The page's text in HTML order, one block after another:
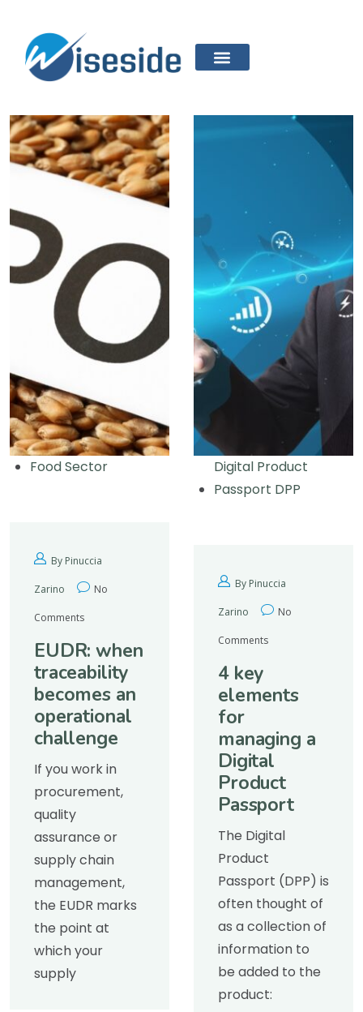
Food Sector
By Pinuccia
Zarino No
Comments
EUDR: when
traceability
becomes an
operational
challenge
If you work in
procurement,
quality
assurance or
supply chain
management,
the EUDR marks
the point at
which your
supply
Digital Product
Passport DPP
By Pinuccia
Zarino No
Comments
4 key
elements
for
managing a
Digital
Product
Passport
The Digital
Product
Passport (DPP) is
often thought of
as a collection of
information to
be added to the
product: